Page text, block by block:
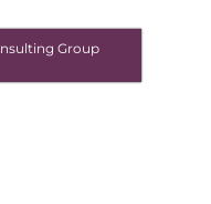
Group